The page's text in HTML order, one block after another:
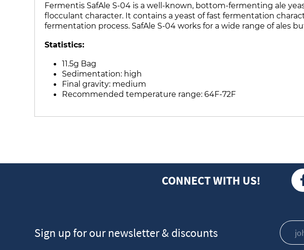
Fermentis SafAle S-04 is a well-known, bottom-fermenting ale
flocculant character. It contains a yeast of fast fermentation
fermentation process. SafAle S-04 works for a wide range of ales
Statistics:
11.5g Bag
Sedimentation: high
Final gravity: medium
Recommended temperature range: 64F-72F
CONNECT WITH US!
Sign up for our newsletter & discounts